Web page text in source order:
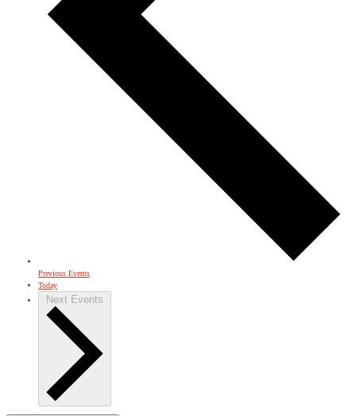
Previous Events
Today
Next Events